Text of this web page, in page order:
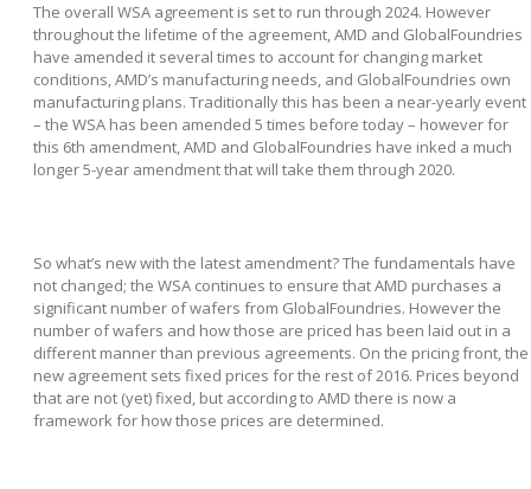
The overall WSA agreement is set to run through 2024. However
throughout the lifetime of the agreement, AMD and GlobalFoundries
have amended it several times to account for changing market
conditions, AMD’s manufacturing needs, and GlobalFoundries own
manufacturing plans. Traditionally this has been a near-yearly event
– the WSA has been amended 5 times before today – however for
this 6th amendment, AMD and GlobalFoundries have inked a much
longer 5-year amendment that will take them through 2020.
So what’s new with the latest amendment? The fundamentals have
not changed; the WSA continues to ensure that AMD purchases a
significant number of wafers from GlobalFoundries. However the
number of wafers and how those are priced has been laid out in a
different manner than previous agreements. On the pricing front, the
new agreement sets fixed prices for the rest of 2016. Prices beyond
that are not (yet) fixed, but according to AMD there is now a
framework for how those prices are determined.